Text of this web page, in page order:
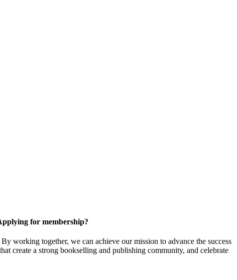
for membership?
working together, we can achieve our mission toadvance the success
create a strong bookselling and publishing community, and celebrate